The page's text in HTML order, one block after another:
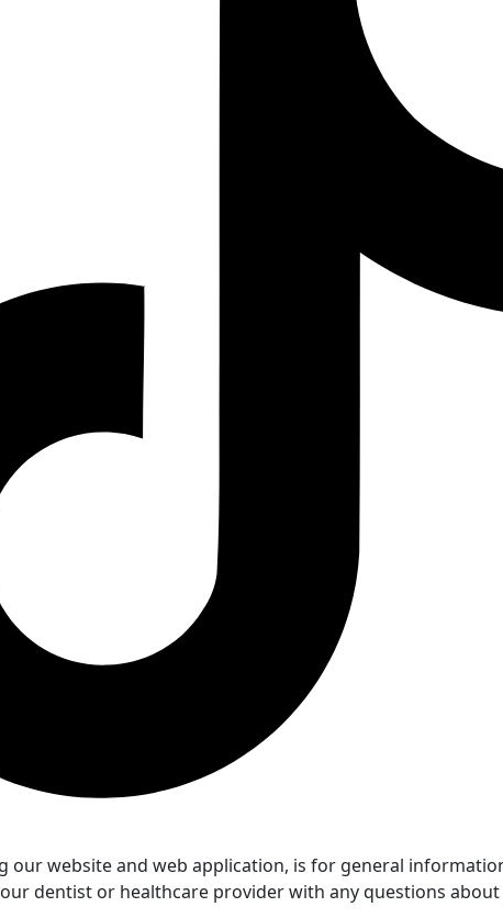
our website and web application, is for general
dentist or healthcare provider with any questions